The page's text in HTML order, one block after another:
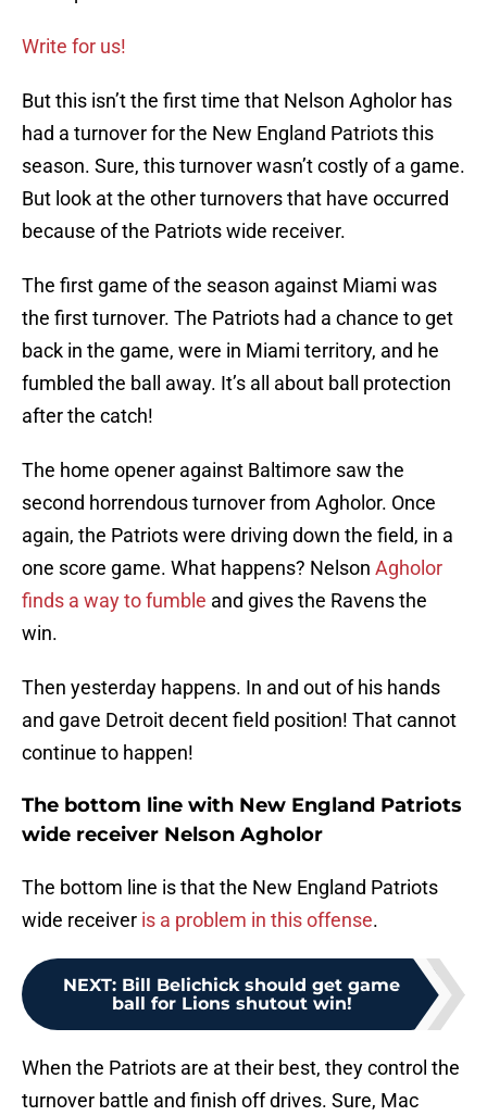
Write for us!
But this isn’t the first time that Nelson Agholor has
had a turnover for the New England Patriots this
season. Sure, this turnover wasn’t costly of a game.
But look at the other turnovers that have occurred
because of the Patriots wide receiver.
The first game of the season against Miami was
the first turnover. The Patriots had a chance to get
back in the game, were in Miami territory, and he
fumbled the ball away. It’s all about ball protection
after the catch!
The home opener against Baltimore saw the
second horrendous turnover from Agholor. Once
again, the Patriots were driving down the field, in a
one score game. What happens? Nelson Agholor
finds a way to fumble and gives the Ravens the
win.
Then yesterday happens. In and out of his hands
and gave Detroit decent field position! That cannot
continue to happen!
The bottom line with New England Patriots
wide receiver Nelson Agholor
The bottom line is that the New England Patriots
wide receiver is a problem in this offense.
NEXT: Bill Belichick should get game
ball for Lions shutout win!
When the Patriots are at their best, they control the
turnover battle and finish off drives. Sure, Mac